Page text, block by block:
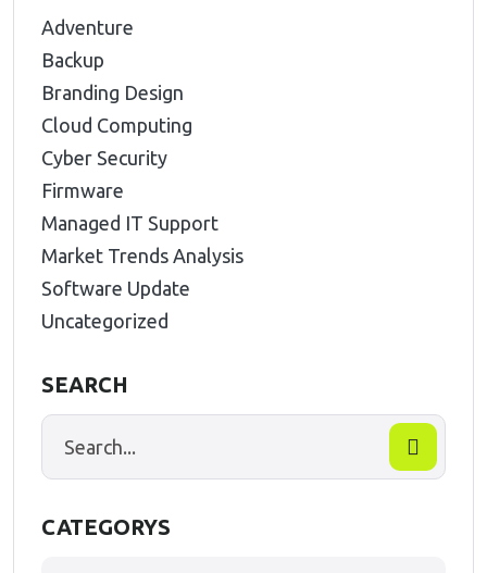
Adventure
Backup
Branding Design
Cloud Computing
Cyber Security
Firmware
Managed IT Support
Market Trends Analysis
Software Update
Uncategorized
SEARCH
CATEGORYS